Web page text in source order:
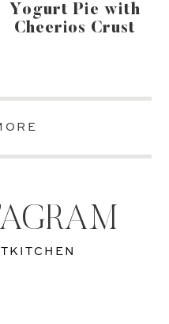
Yogurt Pie with
Cheerios Crust